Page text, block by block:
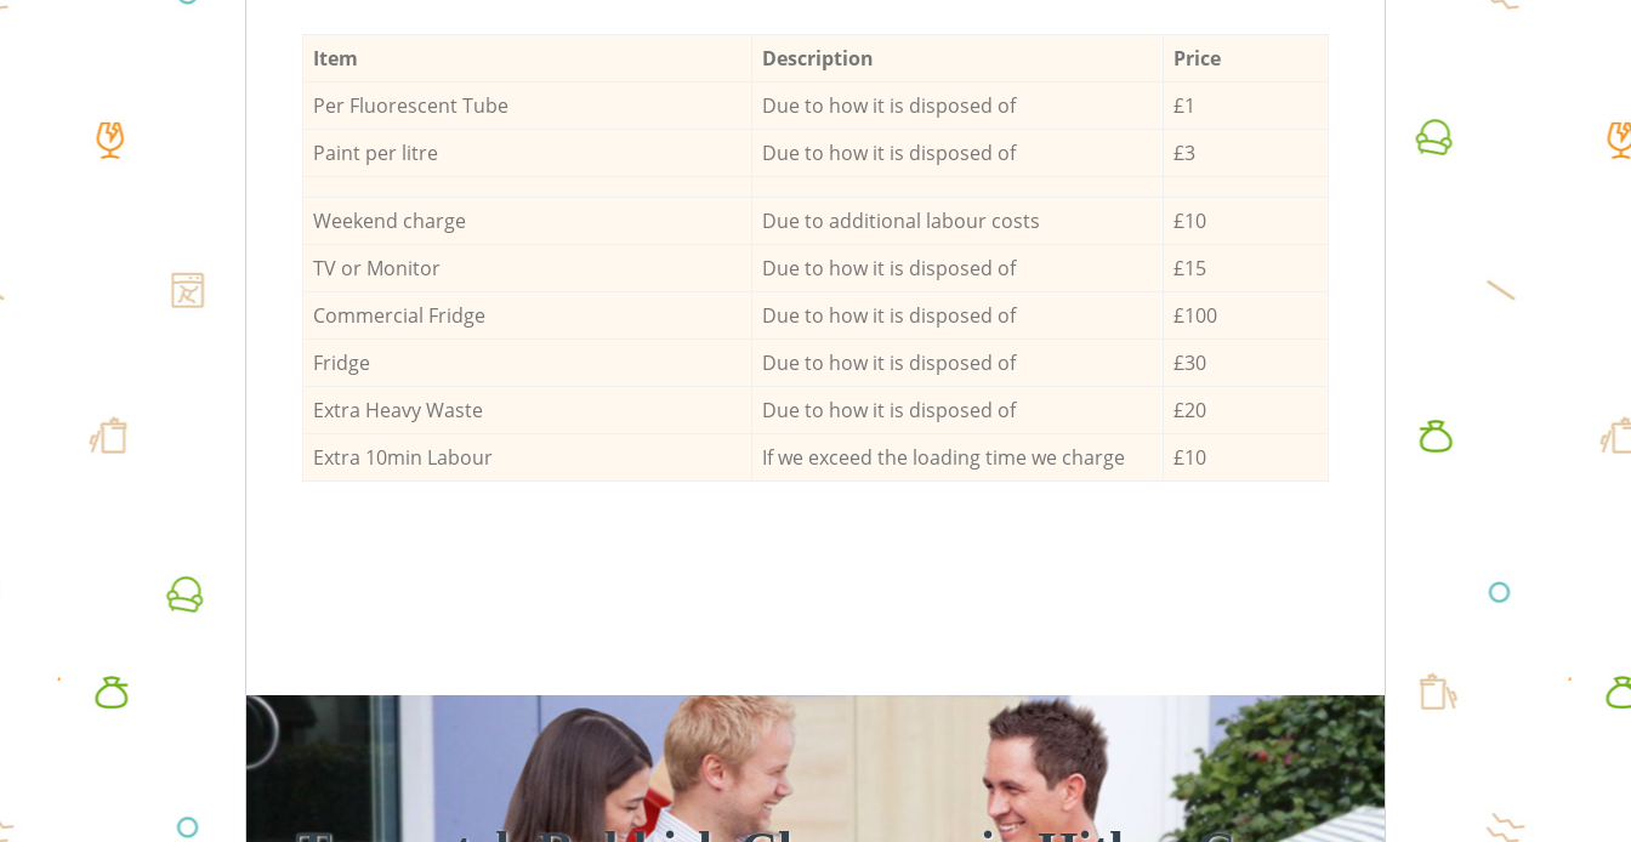
Item Description
Price
Per Fluorescent Tube
Due to how it is disposed of
£1
Paint per litre
Due to how it is disposed of £3
Weekend charge Due to additional labour costs
£10
TV or Monitor
Due to how it is disposed of
£15
Commercial Fridge
Due to how it is disposed of
£100
Fridge
Due to how it is disposed of
£30
Extra Heavy Waste
Due to how it is disposed of
£20
Extra 10min Labour
If we exceed the loading time we charge £10